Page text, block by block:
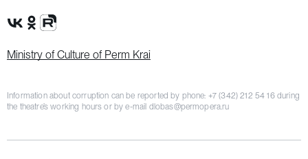
VK Group
OK Group
Rutube channel
Ministry of Culture of Perm Krai
Information about corruption can be reported by phone: +7 (342) 212 54 16during
the theatre’s working hours or by e-mail dlobas@permopera.ru